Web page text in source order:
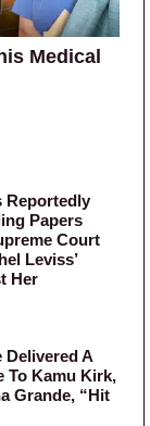
Medical
Reportedly
Papers
Court
Leviss’
Her
Delivered A
To Kamu Kirk,
Grande, “Hit